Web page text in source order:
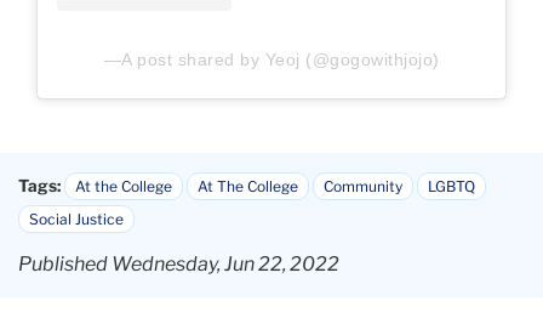
A post shared by Yeoj (@gogowithjojo)
Tags: At the College At The College Community
LGBTQ
Social Justice
Published Wednesday, Jun 22, 2022